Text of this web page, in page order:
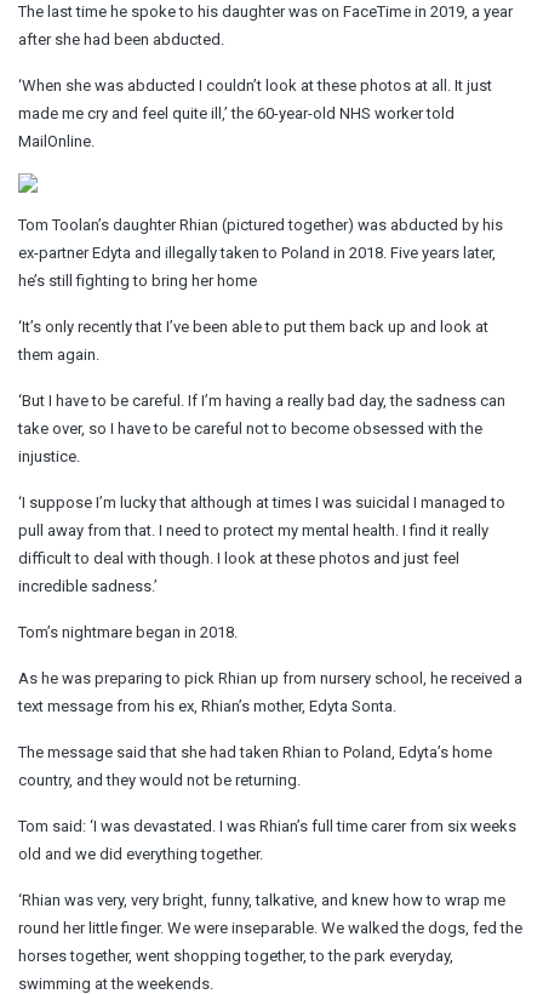
The last time he spoke to his daughter was on FaceTime in 2019, a year
after she had been abducted.
‘When she was abducted I couldn’t look at these photos at all. It just
made me cry and feel quite ill,’ the 60-year-old NHS worker told
MailOnline.
Tom Toolan’s daughter Rhian (pictured together) was abducted by his
ex-partner Edyta and illegally taken to Poland in 2018. Five years later,
he’s still fighting to bring her home
‘It’s only recently that I’ve been able to put them back up and look at
them again.
‘But I have to be careful. If I’m having a really bad day, the sadness can
take over, so I have to be careful not to become obsessed with the
injustice.
‘I suppose I’m lucky that although at times I was suicidal I managed to
pull away from that. I need to protect my mental health. I find it really
difficult to deal with though. I look at these photos and just feel
incredible sadness.’
Tom’s nightmare began in 2018.
As he was preparing to pick Rhian up from nursery school, he received a
text message from his ex, Rhian’s mother, Edyta Sonta.
The message said that she had taken Rhian to Poland, Edyta’s home
country, and they would not be returning.
Tom said: ‘I was devastated. I was Rhian’s full time carer from six weeks
old and we did everything together.
‘Rhian was very, very bright, funny, talkative, and knew how to wrap me
round her little finger. We were inseparable. We walked the dogs, fed the
horses together, went shopping together, to the park everyday,
swimming at the weekends.